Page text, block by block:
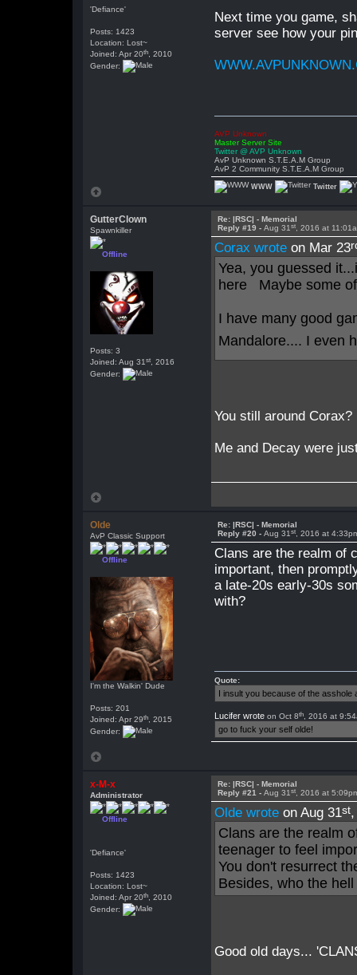
'Defiance'
Posts: 1423
Location: Lost~
Joined: Apr 20th , 2010
Gender:
Next time you game,
server see how your
AVP Unknown
Master Server Site
Twitter @ AVP Unknown
AvP Unknown S.T.E.A.M Group
AvP 2 Community S.T.E.A.M Group
WWW Twitter
GutterClown
Spawnkiller
Offline
Posts: 3
Joined: Aug 31st , 2016
Gender:
Re: |RSC| - Memorial
Reply #19 -Aug 31st , 2016 at
Corax wrote on Mar 23
Yea, you guessed
here Maybe some
I have many good
Mandalore.... I even
You still around Corax?
Me and Decay were
Olde
AvP Classic Support
Offline
I'm the Walkin' Dude
Posts: 201
Joined: Apr 29th , 2015
Gender:
Re: |RSC| - Memorial
Reply #20 -Aug 31st , 2016 at
Clans are the realm of
important, then
a late-20s early-30s
with?
Quote:
I insult you because of the
Lucifer wrote on Oct 8th , 2016 at
go to fuck your self olde!
x-M-x
Administrator
Offline
'Defiance'
Posts: 1423
Location: Lost~
Joined: Apr 20th , 2010
Gender:
Re: |RSC| - Memorial
Reply #21 -Aug 31st , 2016 at
Olde wrote on Aug 31st
Clans are the realm
teenager to feel
You don't resurrect
Besides, who the
Good old days...